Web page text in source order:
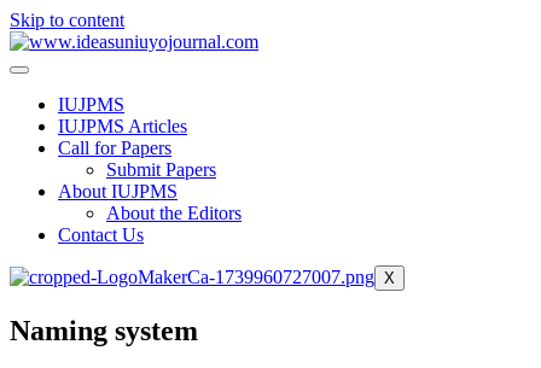
Skip to content
IUJPMS
IUJPMS Articles
Call for Papers
Submit Papers
About IUJPMS
About the Editors
Contact Us
X
Naming system